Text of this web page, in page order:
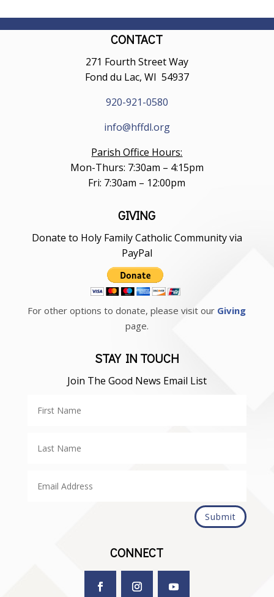
CONTACT
271 Fourth Street Way
Fond du Lac, WI 54937
920-921-0580
info@hffdl.org
Parish Office Hours:
Mon-Thurs: 7:30am – 4:15pm
Fri: 7:30am – 12:00pm
GIVING
Donate to Holy Family Catholic Community via
PayPal
For other options to donate, please visit our Giving
page.
STAY IN TOUCH
Join The Good News Email List
Submit
CONNECT